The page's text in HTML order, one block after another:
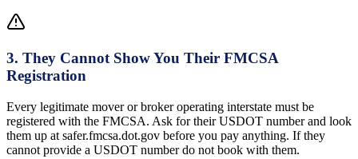
3. They Cannot Show You Their FMCSA
Registration
Every legitimate mover or broker operating interstate must be
registered with the FMCSA. Ask for their USDOT number and look
them up at safer.fmcsa.dot.gov before you pay anything. If they
cannot provide a USDOT number do not book with them.